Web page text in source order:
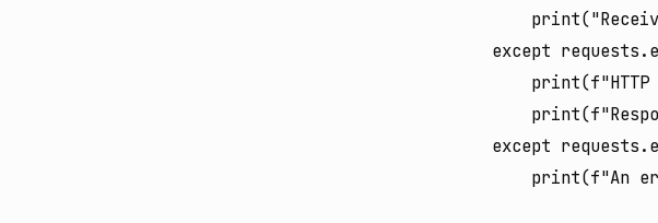
except
print(f"HTTP
except